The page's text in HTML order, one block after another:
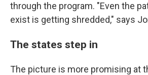
through the program. "Even the
exist is getting shredded," says
The states step in
The picture is more promising at